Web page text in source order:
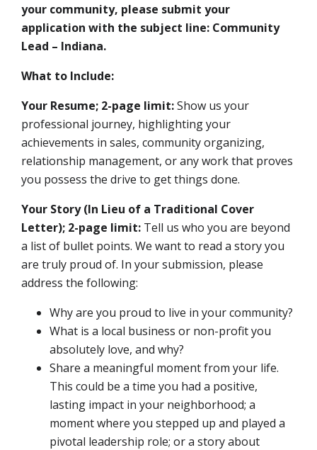
your community, please submit your
application with the subject line: Community
Lead – Indiana.
What to Include:
Your Resume; 2-page limit:Show us your
professional journey, highlighting your
achievements in sales, community organizing,
relationship management, or any work that proves
you possess the drive to get things done.
Your Story (In Lieu of a Traditional Cover
Letter); 2-page limit: Tell us who you are beyond
a list of bullet points. We want to read a story you
are truly proud of. In your submission, please
address the following:
Why are you proud to live in your community?
What is a local business or non-profit you
absolutely love, and why?
Share a meaningful moment from your life.
This could be a time you had a positive,
lasting impact in your neighborhood; a
moment where you stepped up and played a
pivotal leadership role; or a story about